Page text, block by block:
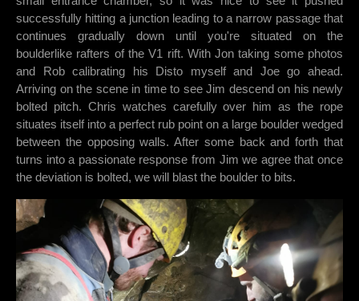
successfully hitting a junction leading to a narrow passage that
continues gradually down until you're situated on the
boulderlike rafters of the V1 rift. With Jon taking some photos
and Rob calibrating his Disto myself and Joe go ahead.
Arriving on the scene in time to see Jim descend on his newly
bolted pitch. Chris watches carefully over him as the rope
situates itself into a perfect rub point on a large boulder wedged
between the opposing walls. After some back and forth that
turns into a passionate response from Jim we agree that once
the deviation is bolted, we will blast the boulder to bits.